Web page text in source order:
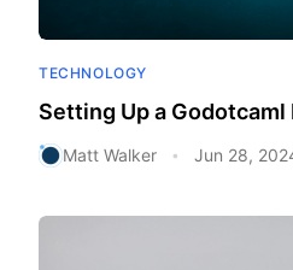
TECHNOLOGY
Setting Up a
Matt Walker • Jun 28,